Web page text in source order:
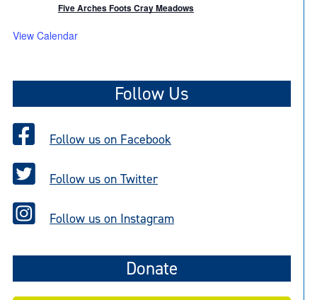
Five Arches Foots Cray Meadows
View Calendar
Follow Us
Follow us on Facebook
Follow us on Twitter
Follow us on Instagram
Donate